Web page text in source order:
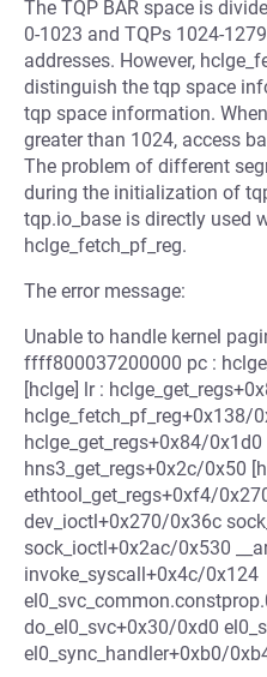
The TQP BAR space is
0-1023 and TQPs 1024-
addresses. However,
distinguish the tqp space
tqp space information.
greater than 1024, access
The problem of different
during the initialization of
tqp.io_base is directly used
hclge_fetch_pf_reg.
The error message:
Unable to handle kernel
ffff800037200000 pc :
[hclge] lr :
hclge_fetch_pf_reg+0x138/
hclge_get_regs+0x84/0x1d0
hns3_get_regs+0x2c/0x50
ethtool_get_regs+0xf4/
dev_ioctl+0x270/0x36c
sock_ioctl+0x2ac/0x530
invoke_syscall+0x4c/0x124
do_el0_svc+0x30/0xd0
el0_sync_handler+0xb0/